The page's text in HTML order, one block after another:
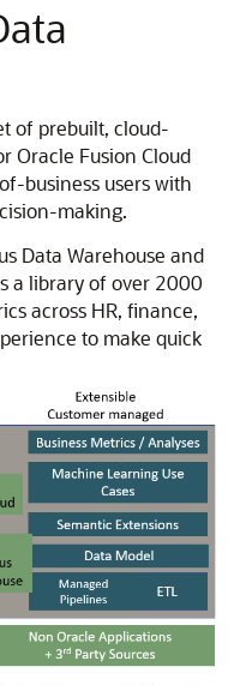
of prebuilt, cloud-
Oracle Fusion Cloud
business users with
making.
Data Warehouse and
a library of over 2000
across HR, finance,
to make quick